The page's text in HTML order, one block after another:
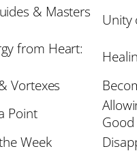
& Masters
Unity
from Heart:
Vortexes
Point
Good
Week